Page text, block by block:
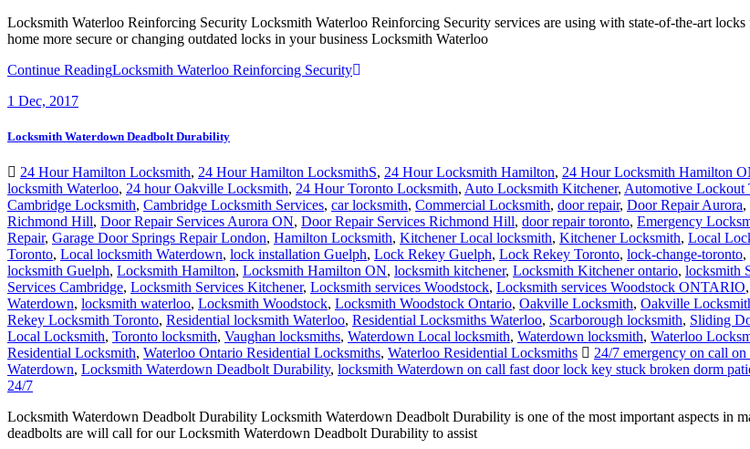
Locksmith Waterloo Reinforcing Security Locksmith Waterloo Reinforcing Security services are using with state-of-the-art
home more secure or changing outdated locks in your business Locksmith Waterloo
Continue ReadingLocksmith Waterloo Reinforcing Security
1 Dec, 2017
Locksmith Waterdown Deadbolt Durability
24 Hour Hamilton Locksmith, 24 Hour Hamilton LocksmithS, 24 Hour Locksmith Hamilton, 24 Hour Locksmith Hamilton
locksmith Waterloo, 24 hour Oakville Locksmith, 24 Hour Toronto Locksmith, Auto Locksmith Kitchener, Automotive Lockout
Cambridge Locksmith, Cambridge Locksmith Services, car locksmith, Commercial Locksmith, door repair, Door Repair Aurora,
Richmond Hill, Door Repair Services Aurora ON, Door Repair Services Richmond Hill, door repair toronto, Emergency
Repair, Garage Door Springs Repair London, Hamilton Locksmith, Kitchener Local locksmith, Kitchener Locksmith, Local
Toronto, Local locksmith Waterdown, lock installation Guelph, Lock Rekey Guelph, Lock Rekey Toronto, lock-change-toronto,
locksmith Guelph, Locksmith Hamilton, Locksmith Hamilton ON, locksmith kitchener, Locksmith Kitchener ontario, locksmith
Services Cambridge, Locksmith Services Kitchener, Locksmith services Woodstock, Locksmith services Woodstock ONTARIO,
Waterdown, locksmith waterloo, Locksmith Woodstock, Locksmith Woodstock Ontario, Oakville Locksmith, Oakville
Rekey Locksmith Toronto, Residential locksmith Waterloo, Residential Locksmiths Waterloo, Scarborough locksmith, Sliding
Local Locksmith, Toronto locksmith, Vaughan locksmiths, Waterdown Local locksmith, Waterdown locksmith, Waterloo
Residential Locksmith, Waterloo Ontario Residential Locksmiths, Waterloo Residential Locksmiths
24/7 emergency on call
Waterdown, Locksmith Waterdown Deadbolt Durability, locksmith Waterdown on call fast door lock key stuck broken dorm
24/7
Locksmith Waterdown Deadbolt Durability Locksmith Waterdown Deadbolt Durability is one of the most important aspects in
deadbolts are will call for our Locksmith Waterdown Deadbolt Durability to assist